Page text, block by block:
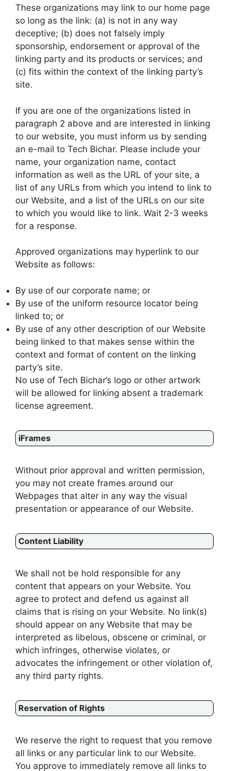
These organizations may link to our home page
so long as the link: (a) is not in any way
deceptive; (b) does not falsely imply
sponsorship, endorsement or approval of the
linking party and its products or services; and
(c) fits within the context of the linking party’s
site.
If you are one of the organizations listed in
paragraph 2 above and are interested in linking
to our website, you must inform us by sending
an e-mail to Tech Bichar. Please include your
name, your organization name, contact
information as well as the URL of your site, a
list of any URLs from which you intend to link to
our Website, and a list of the URLs on our site
to which you would like to link. Wait 2-3 weeks
for a response.
Approved organizations may hyperlink to our
Website as follows:
By use of our corporate name; or
By use of the uniform resource locator being
linked to; or
By use of any other description of our Website
being linked to that makes sense within the
context and format of content on the linking
party’s site.
No use of Tech Bichar’s logo or other artwork
will be allowed for linking absent a trademark
license agreement.
iFrames
Without prior approval and written permission,
you may not create frames around our
Webpages that alter in any way the visual
presentation or appearance of our Website.
Content Liability
We shall not be hold responsible for any
content that appears on your Website. You
agree to protect and defend us against all
claims that is rising on your Website. No link(s)
should appear on any Website that may be
interpreted as libelous, obscene or criminal, or
which infringes, otherwise violates, or
advocates the infringement or other violation of,
any third party rights.
Reservation of Rights
We reserve the right to request that you remove
all links or any particular link to our Website.
You approve to immediately remove all links to